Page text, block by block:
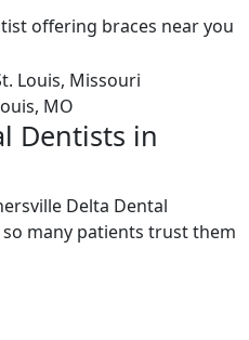
Dentists in
Delta Dental
many patients trust them